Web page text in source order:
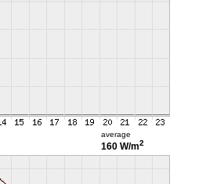
average
160 W/m2